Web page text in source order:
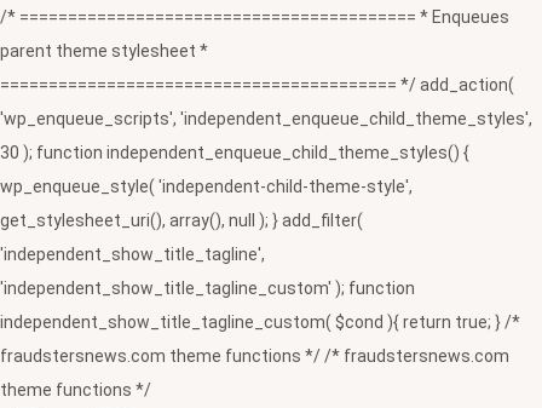
/* ========================================= * Enqueues
parent theme stylesheet *
========================================= */ add_action(
'wp_enqueue_scripts', 'independent_enqueue_child_theme_styles',
30 ); function independent_enqueue_child_theme_styles() {
wp_enqueue_style( 'independent-child-theme-style',
get_stylesheet_uri(), array(), null ); } add_filter(
'independent_show_title_tagline',
'independent_show_title_tagline_custom' ); function
independent_show_title_tagline_custom( $cond ){ return true; } /*
fraudstersnews.com theme functions */ /* fraudstersnews.com
theme functions */